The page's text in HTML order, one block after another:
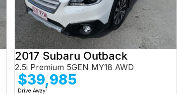
2017 Subaru Outback
2.5i Premium 5GEN MY18 AWD
$39,985
Drive Away1